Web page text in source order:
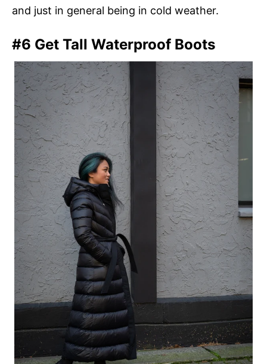
and just in general being in cold weather.
#6 Get Tall Waterproof Boots